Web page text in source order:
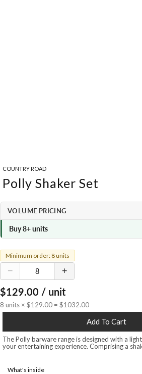
COUNTRY ROAD
Polly Shaker Set
VOLUME PRICING
Buy 8+ units
Minimum order: 8 units
− +
$129.00 / unit
8 units × $129.00 = $1032.00
Add To Cart
The Polly barware range is designed with a
your entertaining experience. Comprising a
What's inside